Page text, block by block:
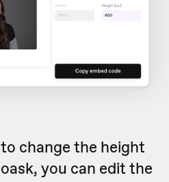
change the height
you can edit the